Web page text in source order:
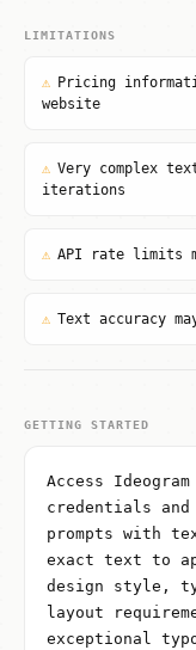
LIMITATIONS
⚠ Pricing
website
⚠ Very complex
iterations
⚠ API rate limits
⚠ Text accuracy
GETTING STARTED
Access
credentials
prompts with
exact text to
design style,
layout
exceptional